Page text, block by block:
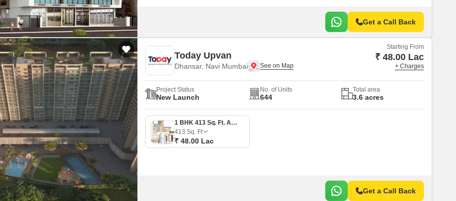
Get a Call Back
Today Upvan
Dhansar, Navi Mumbai
Starting From
₹ 48.00 Lac
+ Charges
Project Status
New Launch
No. of Units
644
Total area
3.6 acres
1 BHK 413 Sq. Ft. Apartment
413 Sq. Ft
₹ 48.00 Lac
Get a Call Back